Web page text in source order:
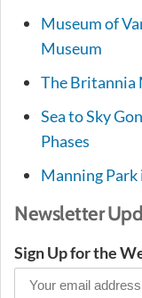
Museum of
Museum
The Britannia
Sea to Sky
Phases
Manning Park
Newsletter
Sign Up for the